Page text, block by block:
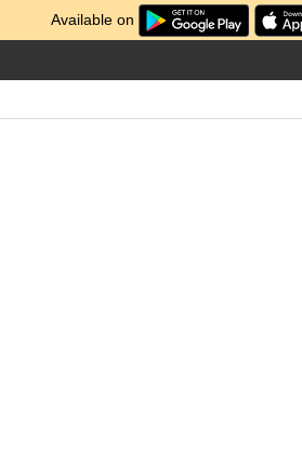
Available on